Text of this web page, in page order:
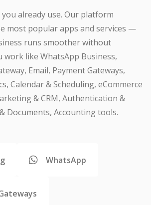
already use. Our platform
most popular apps and services —
runs smoother without
work like WhatsApp Business,
Email, Payment Gateways,
Calendar & Scheduling, eCommerce
& CRM, Authentication &
Documents, Accounting tools.
WhatsApp